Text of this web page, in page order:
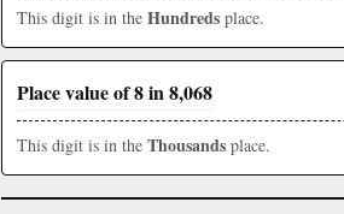
This digit is in the Hundreds place.
Place value of 8 in 8,068
This digit is in the Thousands place.